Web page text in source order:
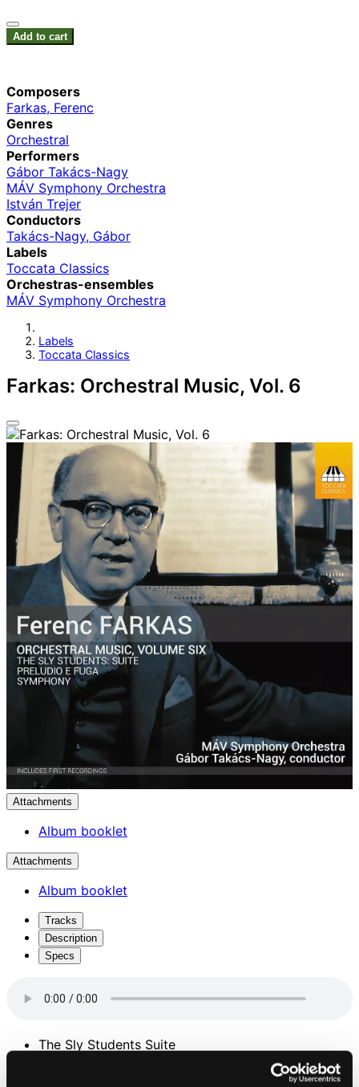
Add to cart
Composers
Farkas, Ferenc
Genres
Orchestral
Performers
Gábor Takács-Nagy
MÁV Symphony Orchestra
István Trejer
Conductors
Takács-Nagy, Gábor
Labels
Toccata Classics
Orchestras-ensembles
MÁV Symphony Orchestra
Labels
Toccata Classics
Farkas: Orchestral Music, Vol. 6
Attachments
Album booklet
Attachments
Album booklet
Tracks
Description
Specs
The Sly Students Suite